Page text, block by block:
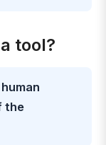
tool?
the